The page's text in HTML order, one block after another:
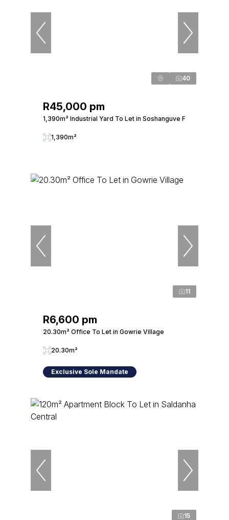
40
R45,000 pm
1,390m² Industrial Yard To Let in Soshanguve F
1,390m²
11
R6,600 pm
20.30m² Office To Let in Gowrie Village
20.30m²
Exclusive Sole Mandate
15